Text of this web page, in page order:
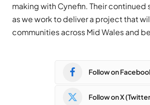
making with Cynefin. Their continued
as we work to deliver a project that
communities across Mid Wales and
Follow on
Follow on X